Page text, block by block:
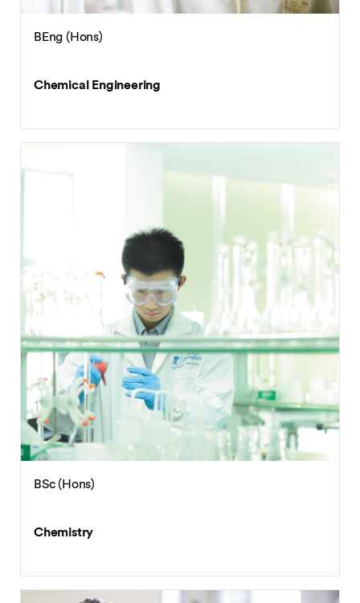
BEng (Hons)
Chemical Engineering
BSc (Hons)
Chemistry